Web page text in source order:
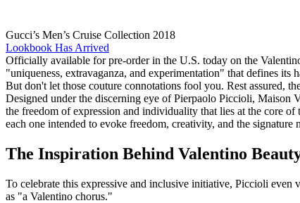
Gucci’s Men’s Cruise Collection 2018
Lookbook Has Arrived
Officially available for pre-order in the U.S. today on the
"uniqueness, extravaganza, and experimentation" that defines its
But don't let those couture connotations fool you. Rest assured,
Designed under the discerning eye of Pierpaolo Piccioli, Maison
the freedom of expression and individuality that lies at the core of
each one intended to evoke freedom, creativity, and the
The Inspiration Behind Valentino
To celebrate this expressive and inclusive initiative, Piccioli
as "a Valentino chorus."